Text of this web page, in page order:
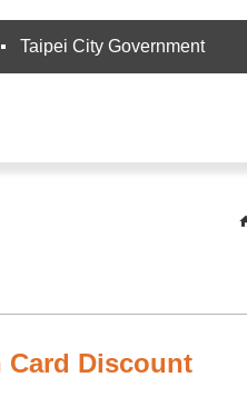
Taipei City Government
Card Discount